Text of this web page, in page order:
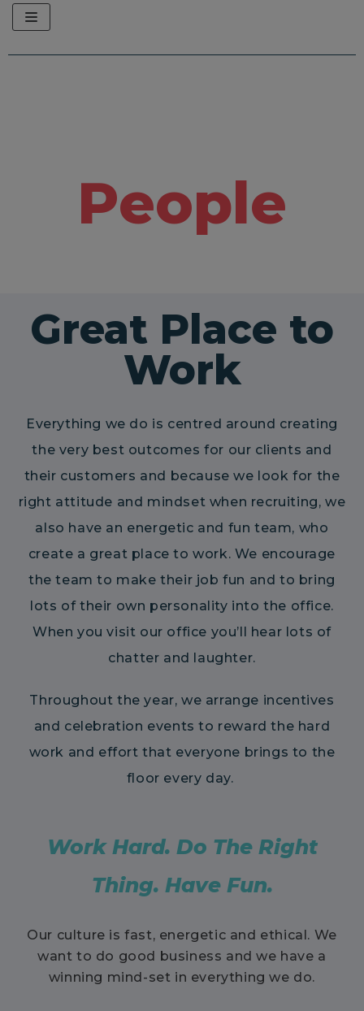
People
Great Place to
Work
Everything we do is centred around creating
the very best outcomes for our clients and
their customers and because we look for the
right attitude and mindset when recruiting, we
also have an energetic and fun team, who
create a great place to work. We encourage
the team to make their job fun and to bring
lots of their own personality into the office.
When you visit our office you’ll hear lots of
chatter and laughter.
Throughout the year, we arrange incentives
and celebration events to reward the hard
work and effort that everyone brings to the
floor every day.
Work Hard. Do The Right
Thing. Have Fun.
Our culture is fast, energetic and ethical. We
want to do good business and we have a
winning mind-set in everything we do.